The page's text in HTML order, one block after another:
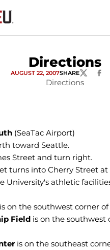
Directions
AUGUST 22, 2007SHARETWITTER
Directions
(SeaTac Airport)
toward Seattle.
Street and turn right.
turns into Cherry Street at
University's athletic
is on the southwest corner of
Field is on the southwest
is on the southeast